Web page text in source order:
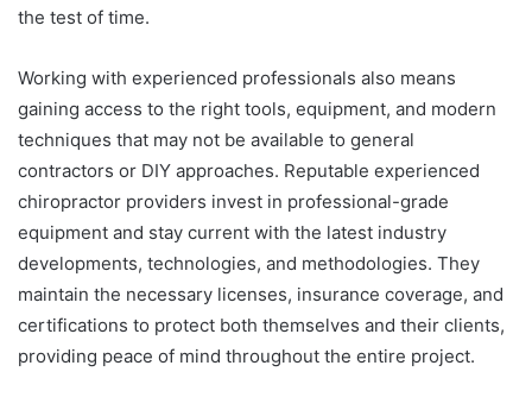
the test of time.
Working with experienced professionals also means
gaining access to the right tools, equipment, and modern
techniques that may not be available to general
contractors or DIY approaches. Reputable experienced
chiropractor providers invest in professional-grade
equipment and stay current with the latest industry
developments, technologies, and methodologies. They
maintain the necessary licenses, insurance coverage, and
certifications to protect both themselves and their clients,
providing peace of mind throughout the entire project.